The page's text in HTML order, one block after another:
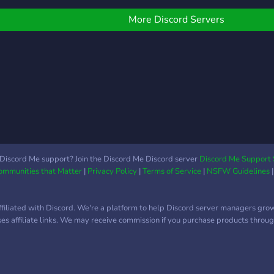
three leading
a thriving community of
wizards today!
and beyond,
More Discord Servers
Me support? Join the Discord Me Discord server Discord Me Support
that Matter| Privacy Policy|Terms of Service| NSFW Guidelines|
with Discord. We're a platform to help Discord server managers
affiliate links. We may receive commission if you purchase products